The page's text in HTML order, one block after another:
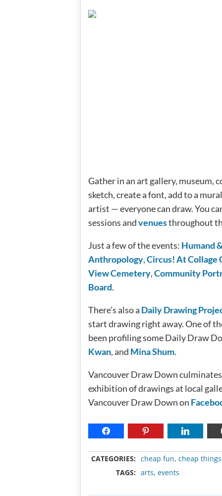
Gather in an art gallery, museum,
sketch, create a font, add to a
artist — everyone can draw. You
sessions andvenuesthroughout
Just a few of the events: Humand
Anthropology,Circus! At Collage
View Cemetery,Community
Board.
There’s also a Daily Drawing
start drawing right away. One of
been profiling some Daily Draw
Kwan, and Mina Shum.
Vancouver Draw Down
exhibition of drawings at local
Vancouver Draw Down on
CATEGORIES: cheap fun, cheap
TAGS:
arts, events